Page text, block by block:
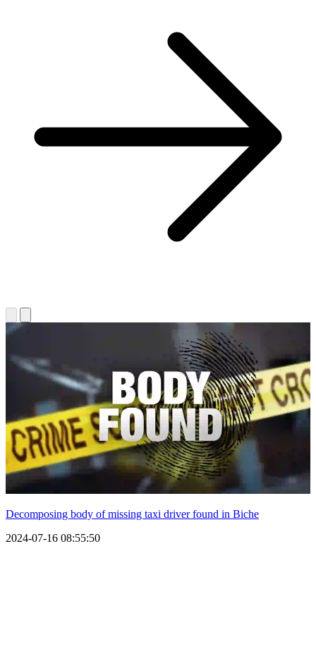
Decomposing body of missing taxi driver found in Biche
2024-07-16 08:55:50